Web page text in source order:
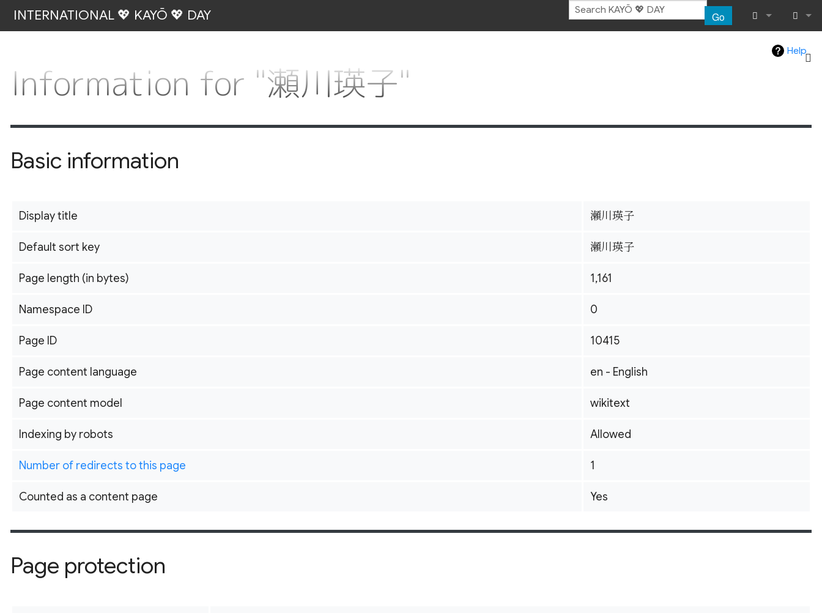
INTERNATIONAL 💖 KAYŌ 💖 DAY Go
What links
Log in
Help
Information for "瀬川瑛子"
Basic information
Display title 瀬川瑛子
Default sort key 瀬川瑛子
Page length (in bytes) 1,161
Namespace ID 0
Page ID 10415
Page content language en - English
Page content model wikitext
Indexing by robots Allowed
Number of redirects to this page 1
Counted as a content page Yes
Page protection